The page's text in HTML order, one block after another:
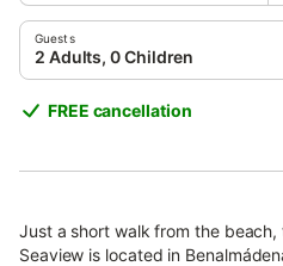
Guests
2 Adults, 0 Children
FREE cancellation
Just a short walk from the
Seaview is located in